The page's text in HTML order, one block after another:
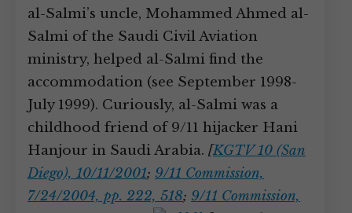
al-Salmi’s uncle, Mohammed Ahmed al-
Salmi of the Saudi Civil Aviation
ministry, helped al-Salmi find the
accommodation (see September 1998-
July 1999). Curiously, al-Salmi was a
childhood friend of 9/11 hijacker Hani
Hanjour in Saudi Arabia. [KGTV 10 (San
Diego), 10/11/2001; 9/11 Commission,
7/24/2004, pp. 222, 518; 9/11 Commission,